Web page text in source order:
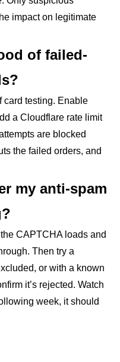
impact on legitimate
of failed-
card testing. Enable
a Cloudflare rate limit
are blocked
the failed orders, and
my anti-spam
CAPTCHA loads and
Then try a
or with a known
it’s rejected. Watch
week, it should